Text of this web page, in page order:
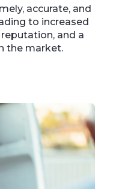
accurate, and
to increased
and a
the market.